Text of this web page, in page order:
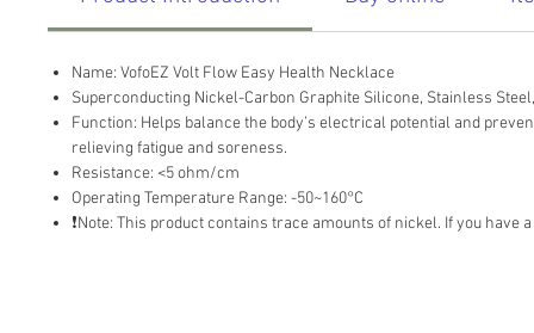
Name: VofoEZ Volt Flow Easy Health Necklace
Superconducting Nickel-Carbon Graphite Silicone, Stainless
Function: Helps balance the body’s electrical potential and
relieving fatigue and soreness.
Resistance: <5 ohm/cm
Operating Temperature Range: -50~160°C
❗Note: This product contains trace amounts of nickel. If you